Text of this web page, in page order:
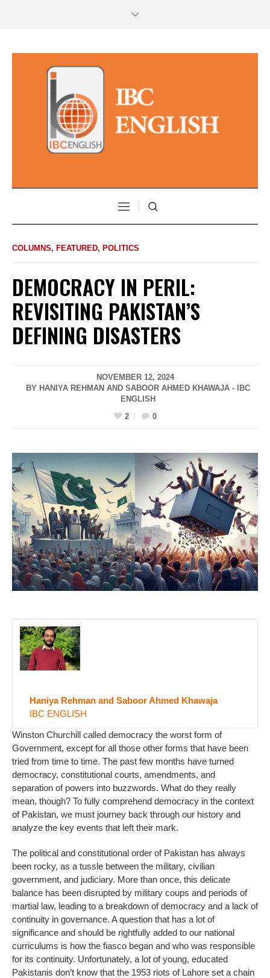
COLUMNS, FEATURED, POLITICS
DEMOCRACY IN PERIL:
REVISITING PAKISTAN’S
DEFINING DISASTERS
NOVEMBER 12, 2024
BY HANIYA REHMAN AND SABOOR AHMED KHAWAJA - IBC
ENGLISH
2
0
Haniya Rehman and Saboor Ahmed Khawaja
IBC ENGLISH
Winston Churchill called democracy the worst form of
Government, except for all those other forms that have been
tried from time to time. The past few months have turned
democracy, constitutional courts, amendments, and
separation of powers into buzzwords. What do they really
mean, though? To fully comprehend democracy in the context
of Pakistan, we must journey back through our history and
analyze the key events that left their mark.
The political and constitutional order of Pakistan has always
been rocky, as a tussle between the military, civilian
government, and judiciary. More than once, this delicate
balance has been disrupted by military coups and periods of
martial law, leading to a breakdown of democracy and a lack of
continuity in governance. A question that has a lot of
significance and should be rightfully added to our national
curriculums is how the fiasco began and who was responsible
for its continuity. Unfortunately, a lot of young, educated
Pakistanis don’t know that the 1953 riots of Lahore set a chain